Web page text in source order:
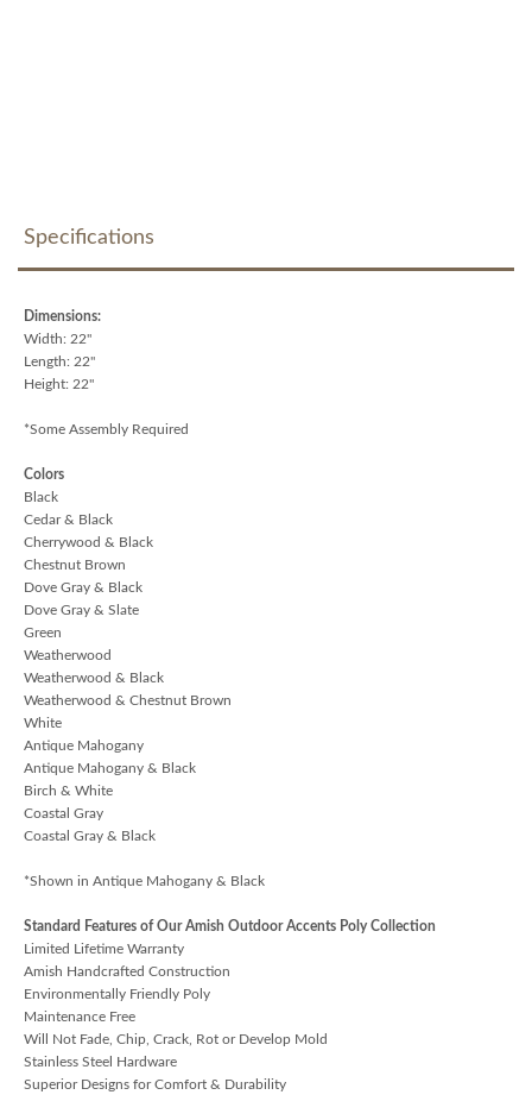
Specifications
Dimensions:
Width: 22"
Length: 22"
Height: 22"
*Some Assembly Required
Colors
Black
Cedar & Black
Cherrywood & Black
Chestnut Brown
Dove Gray & Black
Dove Gray & Slate
Green
Weatherwood
Weatherwood & Black
Weatherwood & Chestnut Brown
White
Antique Mahogany
Antique Mahogany & Black
Birch & White
Coastal Gray
Coastal Gray & Black
*Shown in Antique Mahogany & Black
Standard Features of Our Amish Outdoor Accents Poly Collection
Limited Lifetime Warranty
Amish Handcrafted Construction
Environmentally Friendly Poly
Maintenance Free
Will Not Fade, Chip, Crack, Rot or Develop Mold
Stainless Steel Hardware
Superior Designs for Comfort & Durability